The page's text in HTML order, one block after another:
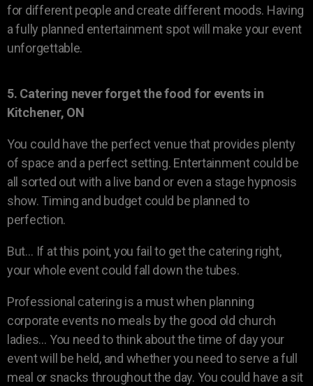
for different people and create different moods. Having
a fully planned entertainment spot will make your event
unforgettable.
5. Catering never forget the food for events in
Kitchener, ON
You could have the perfect venue that provides plenty
of space and a perfect setting. Entertainment could be
all sorted out with a live band or even a stage hypnosis
show. Timing and budget could be planned to
perfection.
But… If at this point, you fail to get the catering right,
your whole event could fall down the tubes.
Professional catering is a must when planning
corporate events no meals by the good old church
ladies… You need to think about the time of day your
event will be held, and whether you need to serve a full
meal or snacks throughout the day. You could have a sit